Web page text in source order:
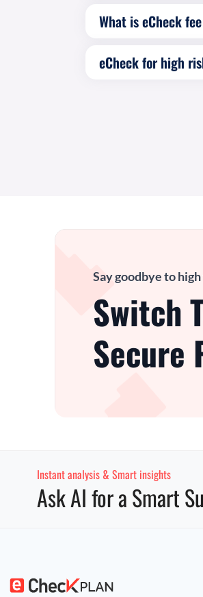
What is eCheck
eCheck for high
Say goodbye to
Switch
Secure
Instant analysis & Smart insights
Ask AI for a Smart